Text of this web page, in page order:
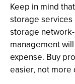
Keep in mind
storage
storage
management
expense. Buy
easier, not more